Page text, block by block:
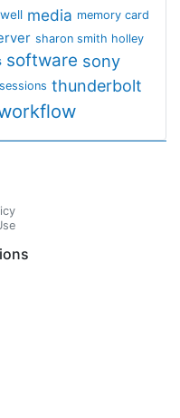
media memory card
sharon smith holley
software sony
thunderbolt